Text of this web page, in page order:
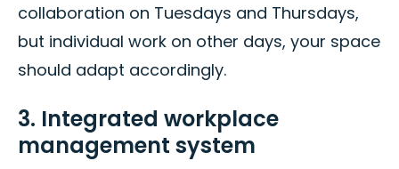
collaboration on Tuesdays and Thursdays,
but individual work on other days, your space
should adapt accordingly.
3. Integrated workplace
management system